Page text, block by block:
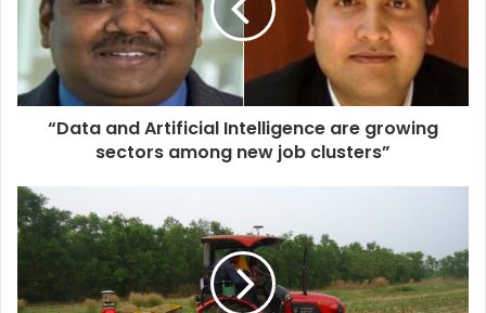
“Data and Artificial Intelligence are growing
sectors among new job clusters”